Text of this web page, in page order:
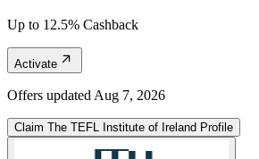
Up to 12.5% Cashback
Activate
Offers updated Aug 7, 2026
Claim The TEFL Institute of Ireland Profile